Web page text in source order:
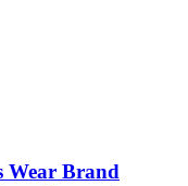
Wear Brand